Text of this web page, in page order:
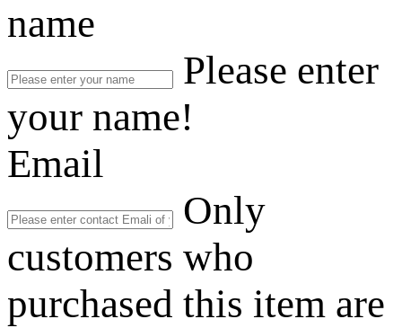
name
Please enter
your name!
Email
Only
customers who
purchased this item are